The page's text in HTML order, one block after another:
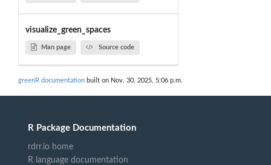
visualize_green_spaces
Man page Source code
greenR documentation built on Nov. 30, 2025, 5:06 p.m.
R Package Documentation
rdrr.io home
R language documentation